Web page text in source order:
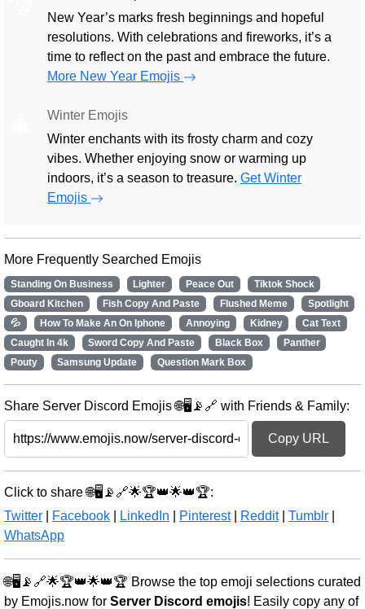
New Year’s marks fresh beginnings and hopeful
resolutions. With celebrations and fireworks, it’s a
time to reflect on the past and embrace the future.
More New Year Emojis
Winter Emojis
Winter enchants with its frosty charm and cozy
vibes. Whether enjoying snow or warming up
indoors, it’s a season to treasure. Get Winter
Emojis
More Frequently Searched Emojis
Standing On Business Lighter Peace Out
Tiktok Shock
Gboard Kitchen
Fish Copy And Paste Flushed Meme
Spotlight
💦
How To Make An On Iphone Annoying Kidney
Cat Text
Caught In 4k
Sword Copy And Paste Black Box
Panther
Pouty
Samsung Update Question Mark Box
Share Server Discord Emojis 🌐🖥️📡🔗 with Friends & Family:
Copy URL
Click to share 🌐🖥️📡🔗🌟🏆👑🌟👑🏆:
Twitter
Facebook LinkedIn Pinterest| Reddit| Tumblr
WhatsApp
🌐🖥️📡🔗🌟🏆👑🌟👑🏆 Browse the top emoji selections curated
by Emojis.now for Server Discord emojis! Easily copy any of